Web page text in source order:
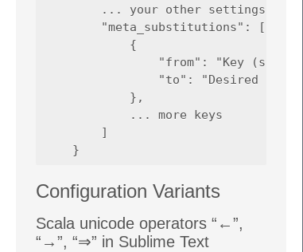
        ... your other settings
        "meta_substitutions": [
            {
"from": "Key (sans
"to": "Desired
            },
            ... more keys
        ]
Configuration Variants
Scala unicode operators “←”,
“→”, “⇒” in Sublime Text